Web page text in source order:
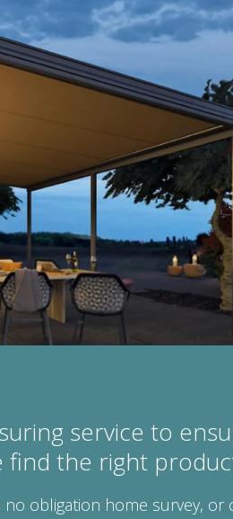
service to
find the right
obligation home survey, or